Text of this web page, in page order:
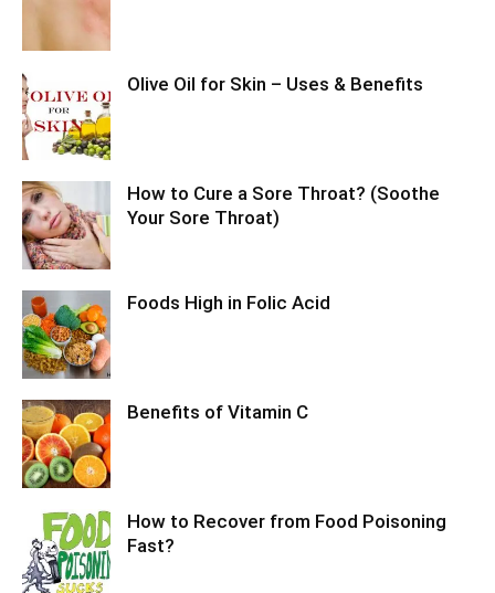
Olive Oil for Skin – Uses & Benefits
How to Cure a Sore Throat? (Soothe
Your Sore Throat)
Foods High in Folic Acid
Benefits of Vitamin C
How to Recover from Food Poisoning
Fast?